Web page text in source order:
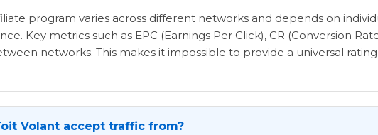
program varies across different networks and depends on
Key metrics such as EPC (Earnings Per Click), CR (Conversion
networks. This makes it impossible to provide a universal
Volant accept traffic from?